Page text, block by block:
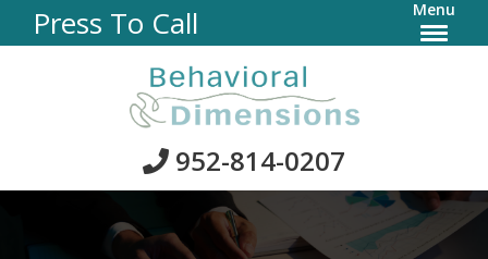
Press To Call Menu
952-814-0207